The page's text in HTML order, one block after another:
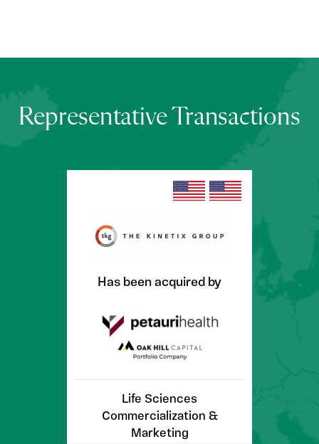
Representative Transactions
Has been acquired by
Life Sciences
Commercialization &
Marketing